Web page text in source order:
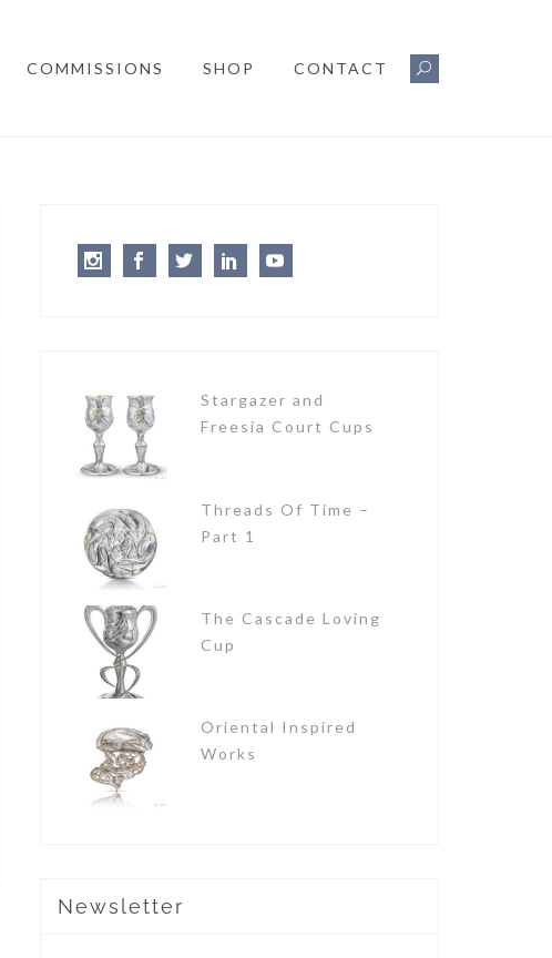
COMMISSIONS SHOP CONTACT
InstagramFacebookTwitterLinkedIn
Stargazer and
Freesia Court Cups
Threads Of Time –
Part 1
The Cascade Loving
Cup
Oriental Inspired
Works
Newsletter